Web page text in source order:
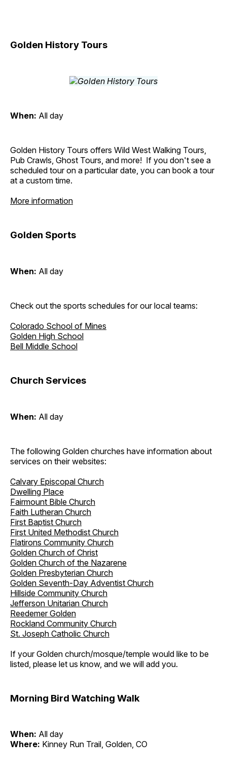
Golden History Tours
When: All day
Golden History Tours offers Wild West Walking Tours,
Pub Crawls, Ghost Tours, and more! If you don't see a
scheduled tour on a particular date, you can book a tour
at a custom time.
More information
Golden Sports
When: All day
Check out the sports schedules for our local teams:
Colorado School of Mines
Golden High School
Bell Middle School
Church Services
When: All day
The following Golden churches have information about
services on their websites:
Calvary Episcopal Church
Dwelling Place
Fairmount Bible Church
Faith Lutheran Church
First Baptist Church
First United Methodist Church
Flatirons Community Church
Golden Church of Christ
Golden Church of the Nazarene
Golden Presbyterian Church
Golden Seventh-Day Adventist Church
Hillside Community Church
Jefferson Unitarian Church
Reedemer Golden
Rockland Community Church
St. Joseph Catholic Church
If your Golden church/mosque/temple would like to be
listed, please let us know, and we will add you.
Morning Bird Watching Walk
When: All day
Where: Kinney Run Trail, Golden, CO